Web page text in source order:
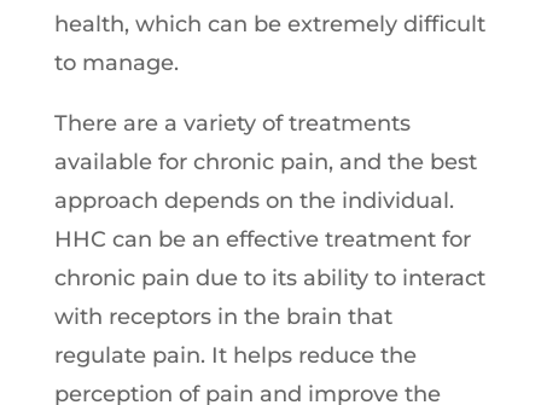
health, which can be extremely difficult
to manage.
There are a variety of treatments
available for chronic pain, and the best
approach depends on the individual.
HHC can be an effective treatment for
chronic pain due to its ability to interact
with receptors in the brain that
regulate pain. It helps reduce the
perception of pain and improve the